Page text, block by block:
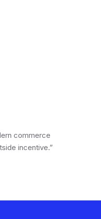
commerce
incentive.”